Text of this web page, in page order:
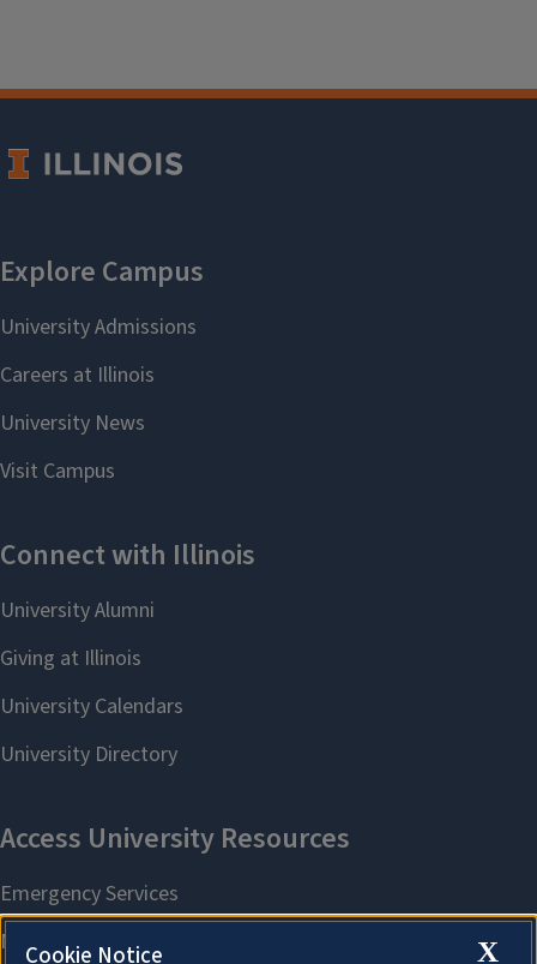
X
Cookie Notice